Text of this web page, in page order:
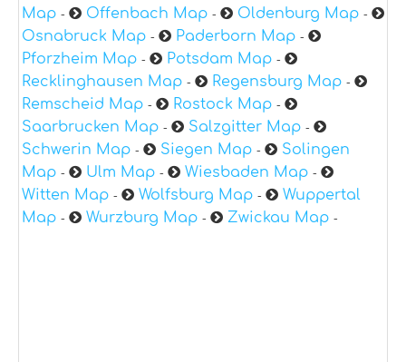
Map - Offenbach Map - Oldenburg Map -
Osnabruck Map - Paderborn Map -
Pforzheim Map - Potsdam Map -
Recklinghausen Map - Regensburg Map -
Remscheid Map - Rostock Map -
Saarbrucken Map - Salzgitter Map -
Schwerin Map - Siegen Map -
Solingen
Map - Ulm Map - Wiesbaden Map -
Witten Map - Wolfsburg Map -
Wuppertal
Map - Wurzburg Map - Zwickau Map -